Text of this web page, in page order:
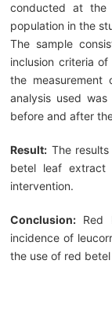
conducted at the
population in the
The sample
inclusion criteria
the
analysis used
before and after
Result: The
betel leaf extract
intervention.
Conclusion: Red
incidence of
the use of red